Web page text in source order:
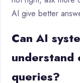
AI give better
Can AI
understand
queries?